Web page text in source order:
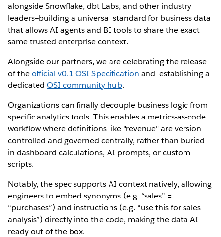
alongside Snowflake, dbt Labs, and other industry
leaders—building a universal standard for business data
that allows AI agents and BI tools to share the exact
same trusted enterprise context.
Alongside our partners, we are celebrating the release
of theofficial v0.1 OSI Specification and establishing a
dedicatedOSI community hub.
Organizations can finally decouple business logic from
specific analytics tools. This enables a metrics-as-code
workflow where definitions like "revenue" are version-
controlled and governed centrally, rather than buried
in dashboard calculations, AI prompts, or custom
scripts.
Notably, the spec supports AI context natively, allowing
engineers to embed synonyms (e.g. “sales” =
“purchases”) and instructions (e.g. “use this for sales
analysis”) directly into the code, making the data AI-
ready out of the box.